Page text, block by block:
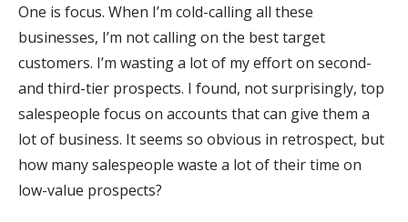
One is focus. When I’m cold-calling all these
businesses, I’m not calling on the best target
customers. I’m wasting a lot of my effort on second-
and third-tier prospects. I found, not surprisingly, top
salespeople focus on accounts that can give them a
lot of business. It seems so obvious in retrospect, but
how many salespeople waste a lot of their time on
low-value prospects?